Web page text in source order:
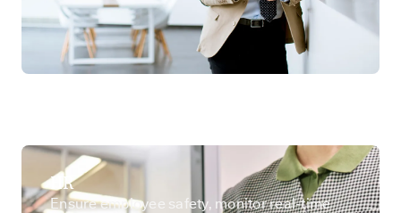
HR
Ensure employee safety, monitor real-time